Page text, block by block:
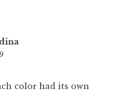
color had its own